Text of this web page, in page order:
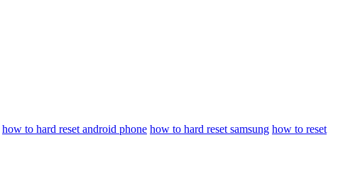
how to hard reset android phone how to hard reset samsung how to reset